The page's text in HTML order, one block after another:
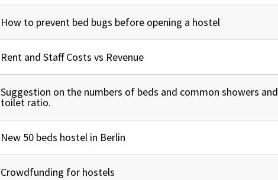
Normal topic
How to prevent bed bugs before opening a hostel
Normal topic
Rent and Staff Costs vs Revenue
Normal topic
Suggestion on the numbers of beds and common showers and
toilet ratio.
Normal topic
New 50 beds hostel in Berlin
Normal topic
Crowdfunding for hostels